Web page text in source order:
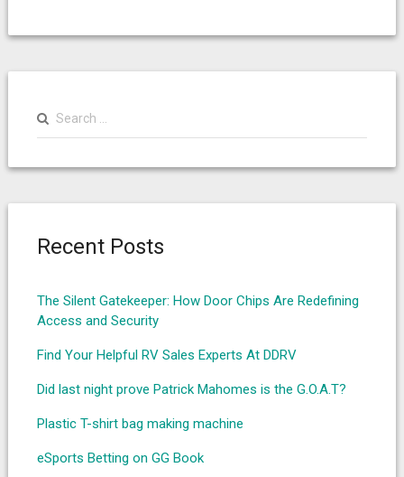
for:
Recent Posts
The Silent Gatekeeper: How Door Chips Are Redefining
Access and Security
Find Your Helpful RV Sales Experts At DDRV
Did last night prove Patrick Mahomes is the G.O.A.T?
Plastic T-shirt bag making machine
eSports Betting on GG Book